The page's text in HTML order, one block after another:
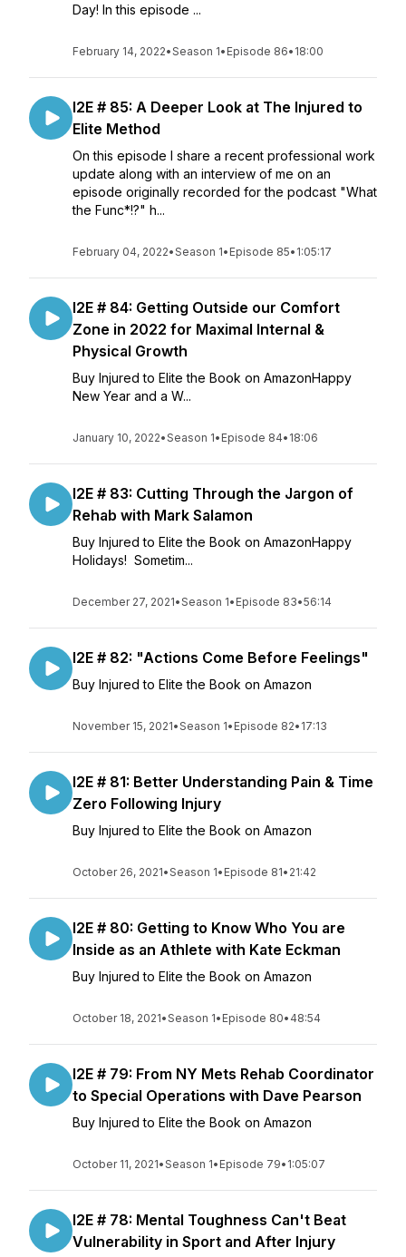
Day! In this episode ...
February 14, 2022•Season 1• Episode 86• 18:00
I2E # 85: A Deeper Look at The Injured to
Elite Method
On this episode I share a recent professional work
update along with an interview of me on an
episode originally recorded for the podcast "What
the Func*!?" h...
February 04, 2022•Season 1• Episode 85• 1:05:17
I2E # 84: Getting Outside our Comfort
Zone in 2022 for Maximal Internal &
Physical Growth
Buy Injured to Elite the Book on AmazonHappy
New Year and a W...
January 10, 2022•Season 1• Episode 84• 18:06
I2E # 83: Cutting Through the Jargon of
Rehab with Mark Salamon
Buy Injured to Elite the Book on AmazonHappy
Holidays! Sometim...
December 27, 2021•Season 1• Episode 83•56:14
I2E # 82: "Actions Come Before Feelings"
Buy Injured to Elite the Book on Amazon
November 15, 2021•Season 1• Episode 82• 17:13
I2E # 81: Better Understanding Pain & Time
Zero Following Injury
Buy Injured to Elite the Book on Amazon
October 26, 2021•Season 1• Episode 81• 21:42
I2E # 80: Getting to Know Who You are
Inside as an Athlete with Kate Eckman
Buy Injured to Elite the Book on Amazon
October 18, 2021•Season 1• Episode 80• 48:54
I2E # 79: From NY Mets Rehab Coordinator
to Special Operations with Dave Pearson
Buy Injured to Elite the Book on Amazon
October 11, 2021•Season 1• Episode 79• 1:05:07
I2E # 78: Mental Toughness Can't Beat
Vulnerability in Sport and After Injury